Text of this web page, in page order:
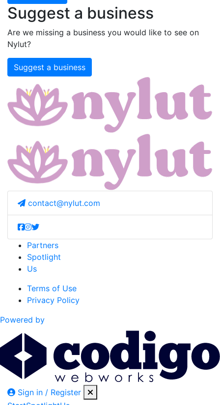
Suggest a business
Are we missing a business you would like to see on
Nylut?
Suggest a business
contact@nylut.com
Partners
Spotlight
Us
Terms of Use
Privacy Policy
Powered by
Sign in / Register